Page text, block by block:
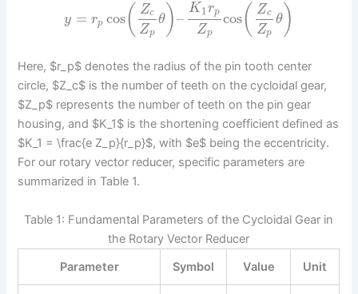
y = rp cos( Zc
Zp
θ )–
K1rp
Zp
cos( Zc
Zp
θ)
Here, $r_p$ denotes the radius of the pin tooth center
circle, $Z_c$ is the number of teeth on the cycloidal gear,
$Z_p$ represents the number of teeth on the pin gear
housing, and $K_1$ is the shortening coefficient defined as
$K_1 = \frac{e Z_p}{r_p}$, with $e$ being the eccentricity.
For our rotary vector reducer, specific parameters are
summarized in Table 1.
Table 1: Fundamental Parameters of the Cycloidal Gear in
the Rotary Vector Reducer
Parameter
Symbol Value Unit